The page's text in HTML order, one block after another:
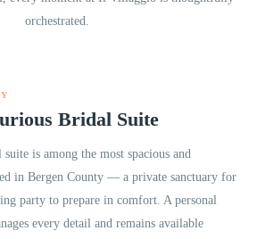
orchestrated.
Bridal Suite
is among the most spacious and
in Bergen County — a private sanctuary for
party to prepare in comfort. A personal
every detail and remains available